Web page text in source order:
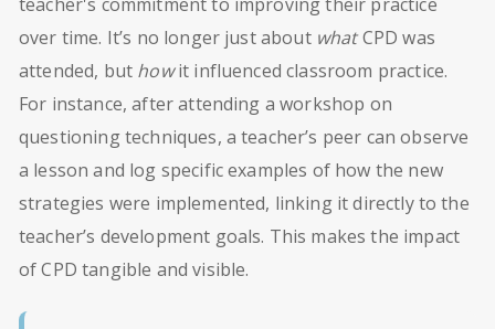
teacher's commitment to improving their practice
over time. It’s no longer just about whatCPD was
attended, but howit influenced classroom practice.
For instance, after attending a workshop on
questioning techniques, a teacher’s peer can observe
a lesson and log specific examples of how the new
strategies were implemented, linking it directly to the
teacher’s development goals. This makes the impact
of CPD tangible and visible.